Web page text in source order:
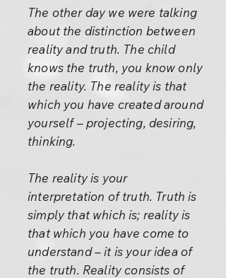
The other day we were talking
about the distinction between
reality and truth. The child
knows the truth, you know only
the reality. The reality is that
which you have created around
yourself – projecting, desiring,
thinking.
The reality is your
interpretation of truth. Truth is
simply that which is; reality is
that which you have come to
understand – it is your idea of
the truth. Reality consists of